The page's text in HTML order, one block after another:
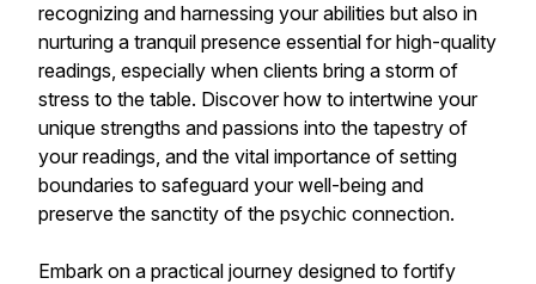
recognizing and harnessing your abilities but also in
nurturing a tranquil presence essential for high-quality
readings, especially when clients bring a storm of
stress to the table. Discover how to intertwine your
unique strengths and passions into the tapestry of
your readings, and the vital importance of setting
boundaries to safeguard your well-being and
preserve the sanctity of the psychic connection.
Embark on a practical journey designed to fortify